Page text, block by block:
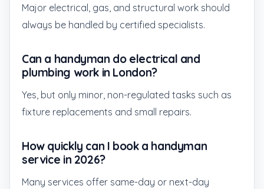
Major electrical, gas, and structural work should
always be handled by certified specialists.
Can a handyman do electrical and
plumbing work in London?
Yes, but only minor, non-regulated tasks such as
fixture replacements and small repairs.
How quickly can I book a handyman
service in 2026?
Many services offer same-day or next-day